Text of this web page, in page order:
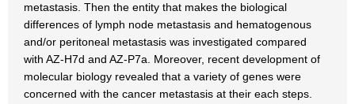
metastasis. Then the entity that makes the biological
differences of lymph node metastasis and hematogenous
and/or peritoneal metastasis was investigated compared
with AZ-H7d and AZ-P7a. Moreover, recent development of
molecular biology revealed that a variety of genes were
concerned with the cancer metastasis at their each steps.